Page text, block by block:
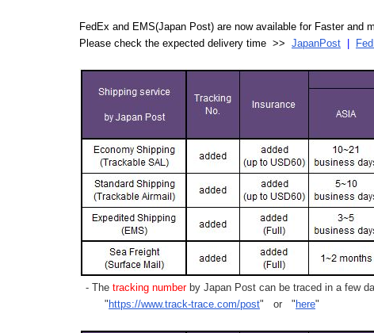
FedEx and EMS(Japan Post) are now available for Faster and
Please check the expected delivery time >> JapanPost
- The tracking numberby Japan Post can be traced in a few
" https://www.track-trace.com/post" or " here"